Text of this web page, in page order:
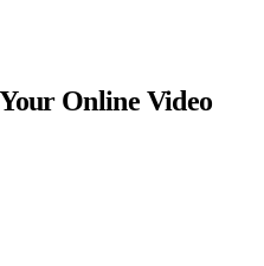
Online Video